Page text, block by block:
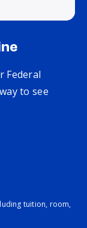
Federal
to see
tuition, room,